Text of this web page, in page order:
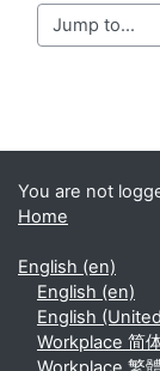
Jump to...
You are not
Home
English ‎(en)‎
English ‎(en)‎
English
Workplace 简